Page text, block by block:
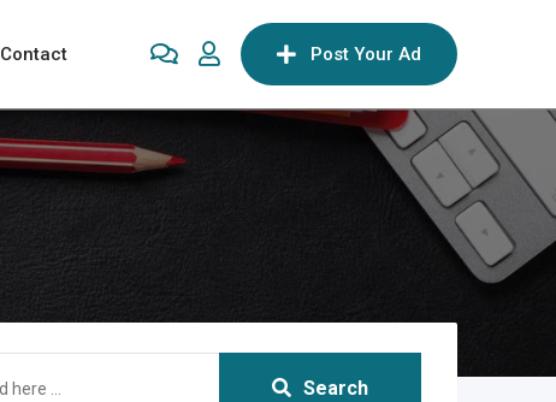
Contact Post Your Ad
Search